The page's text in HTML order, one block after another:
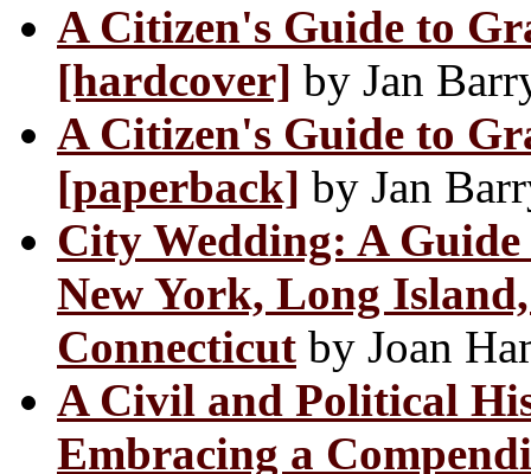
A Citizen's Guide to
[hardcover] by Jan
A Citizen's Guide to
[paperback] by Jan
City Wedding: A
New York, Long Island,
Connecticut by Joan
A Civil and Political
Embracing a